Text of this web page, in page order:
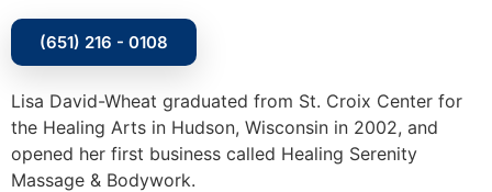
(651) 216 - 0108
Lisa David-Wheat graduated from St. Croix Center for
the Healing Arts in Hudson, Wisconsin in 2002, and
opened her first business called Healing Serenity
Massage & Bodywork.